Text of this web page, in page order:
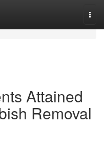
Attained
Removal